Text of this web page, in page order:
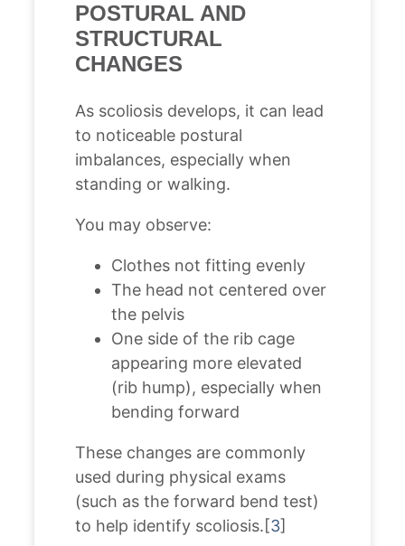
POSTURAL AND
STRUCTURAL
CHANGES
As scoliosis develops, it can lead
to noticeable postural
imbalances, especially when
standing or walking.
You may observe:
Clothes not fitting evenly
The head not centered over
the pelvis
One side of the rib cage
appearing more elevated
(rib hump), especially when
bending forward
These changes are commonly
used during physical exams
(such as the forward bend test)
to help identify scoliosis.[3]